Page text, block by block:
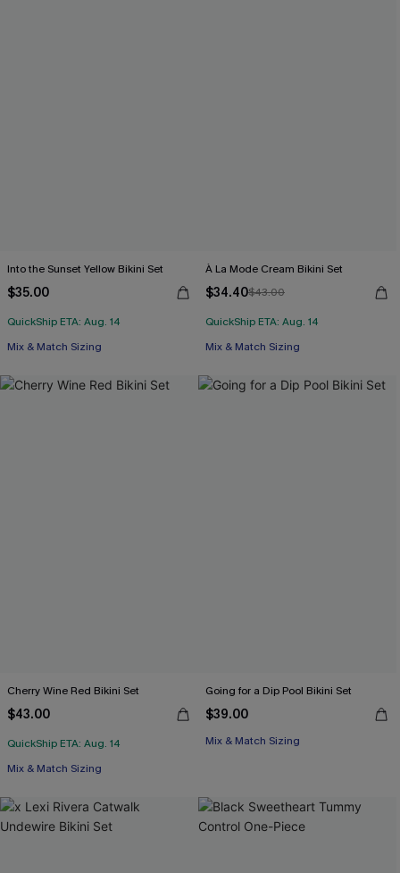
Into the Sunset Yellow Bikini Set
$35.00
QuickShip ETA: Aug. 14
Mix & Match Sizing
À La Mode Cream Bikini Set
$34.40$43.00
QuickShip ETA: Aug. 14
Mix & Match Sizing
Cherry Wine Red Bikini Set
$43.00
QuickShip ETA: Aug. 14
Mix & Match Sizing
Going for a Dip Pool Bikini Set
$39.00
Mix & Match Sizing